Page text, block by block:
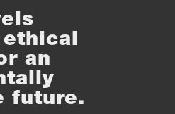
an
future.